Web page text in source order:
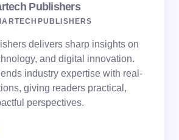
Publishers
delivers sharp insights on
and digital innovation.
industry expertise with real-
giving readers practical,
perspectives.